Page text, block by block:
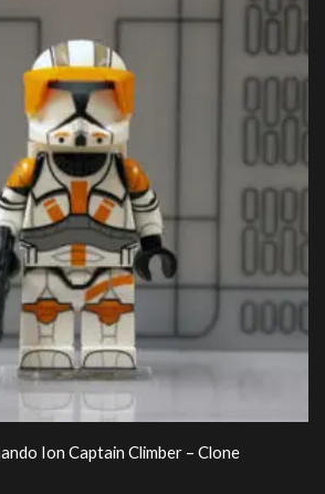
Ion Captain Climber – Clone